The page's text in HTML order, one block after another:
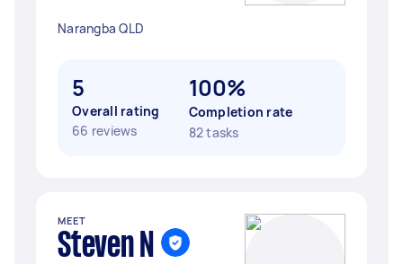
Narangba QLD
5
Overall rating
66 reviews
100%
Completion rate
82 tasks
MEET
Steven N